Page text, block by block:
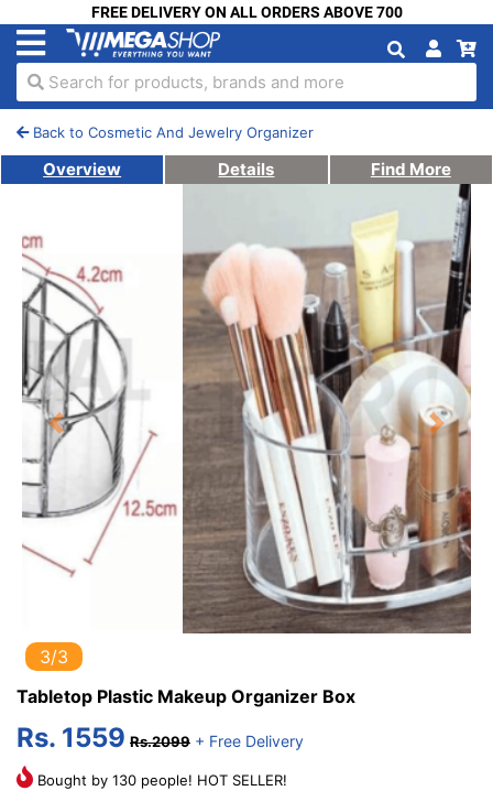
FREE DELIVERY ON ALL ORDERS ABOVE 700
Search for products, brands and more
Back to Cosmetic And Jewelry Organizer
Overview Details Find More
Previous Next
3/3
Tabletop Plastic Makeup Organizer Box
Rs. 1559 Rs.2099 + Free Delivery
Bought by 130 people! HOT SELLER!